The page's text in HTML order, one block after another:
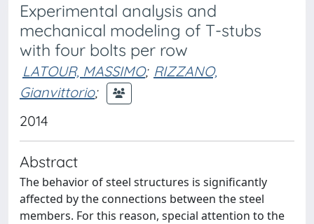
Experimental analysis and
mechanical modeling of T-stubs
with four bolts per row
LATOUR, MASSIMO; RIZZANO,
Gianvittorio;
2014
Abstract
The behavior of steel structures is significantly
affected by the connections between the steel
members. For this reason, special attention to the